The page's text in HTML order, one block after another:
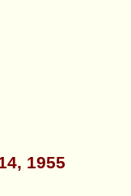
1955